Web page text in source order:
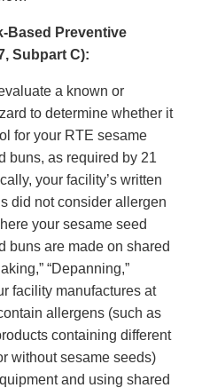
Based Preventive
Subpart C):
a known or
to determine whether it
for your RTE sesame
buns, as required by 21
your facility’s written
did not consider allergen
your sesame seed
buns are made on shared
“Depanning,”
facility manufactures at
allergens (such as
containing different
without sesame seeds)
and using shared